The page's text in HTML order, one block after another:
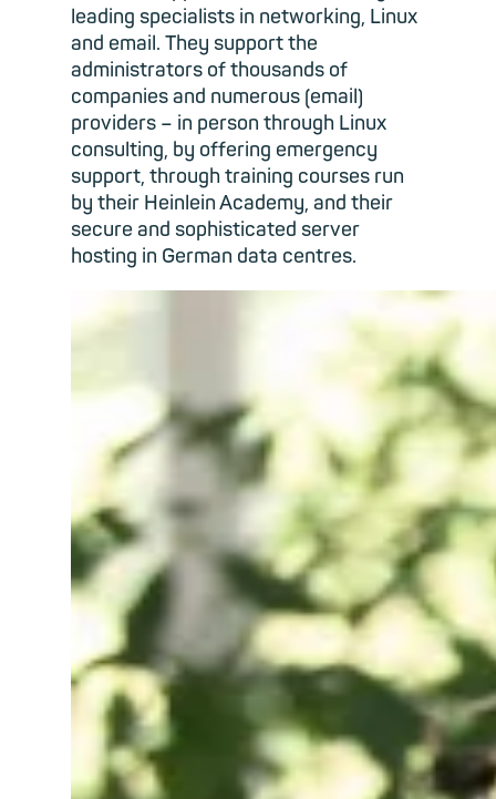
leading specialists in networking, Linux
and email. They support the
administrators of thousands of
companies and numerous (email)
providers – in person through Linux
consulting, by offering emergency
support, through training courses run
by their Heinlein Academy, and their
secure and sophisticated server
hosting in German data centres.